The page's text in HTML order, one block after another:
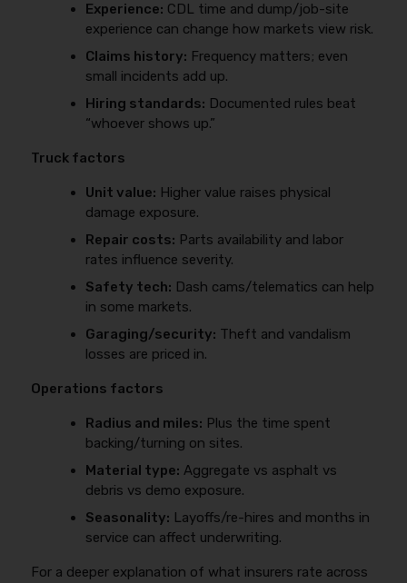
Experience: CDL time and dump/job-site
experience can change how markets view risk.
Claims history: Frequency matters; even
small incidents add up.
Hiring standards: Documented rules beat
“whoever shows up.”
Truck factors
Unit value: Higher value raises physical
damage exposure.
Repair costs: Parts availability and labor
rates influence severity.
Safety tech: Dash cams/telematics can help
in some markets.
Garaging/security: Theft and vandalism
losses are priced in.
Operations factors
Radius and miles: Plus the time spent
backing/turning on sites.
Material type: Aggregate vs asphalt vs
debris vs demo exposure.
Seasonality: Layoffs/re-hires and months in
service can affect underwriting.
For a deeper explanation of what insurers rate across